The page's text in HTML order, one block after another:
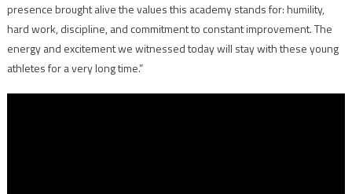
presence brought alive the values this academy stands for: humility,
hard work, discipline, and commitment to constant improvement. The
energy and excitement we witnessed today will stay with these young
athletes for a very long time.”